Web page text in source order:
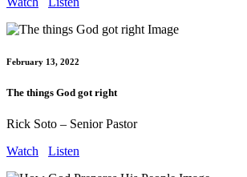
February 13, 2022
The things God got right
Rick Soto – Senior Pastor
Watch
Listen